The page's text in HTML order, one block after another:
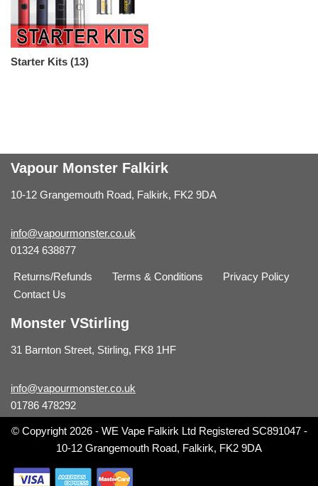
Starter Kits (13)
Vapour Monster Falkirk
10-12 Grangemouth Road, Falkirk, FK2 9DA
info@vapourmonster.co.uk
01324 638877
Returns/Refunds Terms & Conditions
Privacy Policy
Contact Us
Monster VStirling
31 Barnton Street, Stirling, FK8 1HF
info@vapourmonster.co.uk
01786 478292
© Copyright 2026 - WE Vape Falkirk Ltd Registered SC891047 -
10-12 Grangemouth Road, Falkirk, FK2 9DA